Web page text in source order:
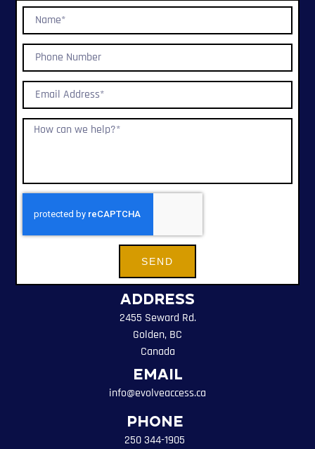
Address
2455 Seward Rd.
Golden, BC
Canada
Email
info@evolveaccess.ca
Phone
250 344-1905
SEND